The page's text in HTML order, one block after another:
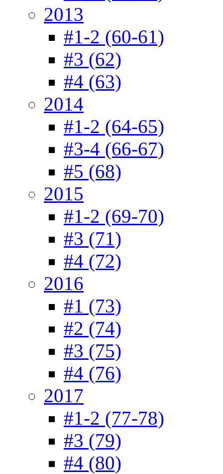
2013
#1-2 (60-61)
#3 (62)
#4 (63)
2014
#1-2 (64-65)
#3-4 (66-67)
#5 (68)
2015
#1-2 (69-70)
#3 (71)
#4 (72)
2016
#1 (73)
#2 (74)
#3 (75)
#4 (76)
2017
#1-2 (77-78)
#3 (79)
#4 (80)